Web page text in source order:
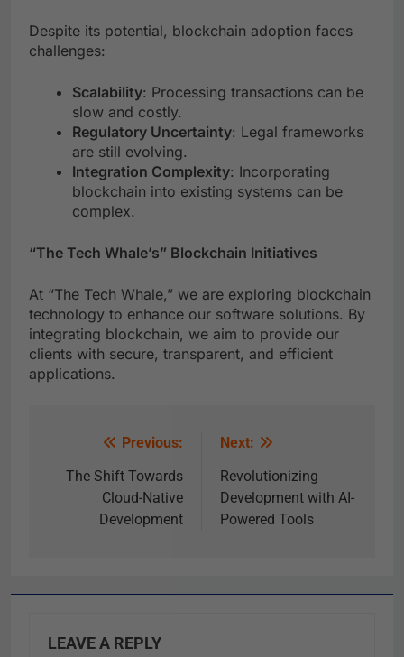
Despite its potential, blockchain adoption faces
challenges:
Scalability: Processing transactions can be
slow and costly.
Regulatory Uncertainty: Legal frameworks
are still evolving.
Integration Complexity: Incorporating
blockchain into existing systems can be
complex.
“The Tech Whale’s” Blockchain Initiatives
At “The Tech Whale,” we are exploring blockchain
technology to enhance our software solutions. By
integrating blockchain, we aim to provide our
clients with secure, transparent, and efficient
applications.
Previous:
The Shift Towards
Cloud-Native
Development
Next:
Revolutionizing
Development with AI-
Powered Tools
LEAVE A REPLY